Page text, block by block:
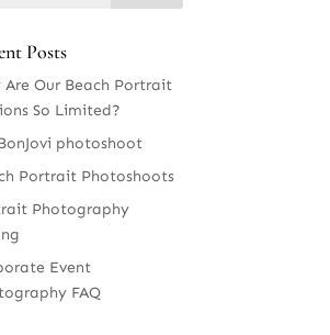
Posts
Are Our Beach Portrait
So Limited?
photoshoot
Portrait Photoshoots
Photography
Event
FAQ